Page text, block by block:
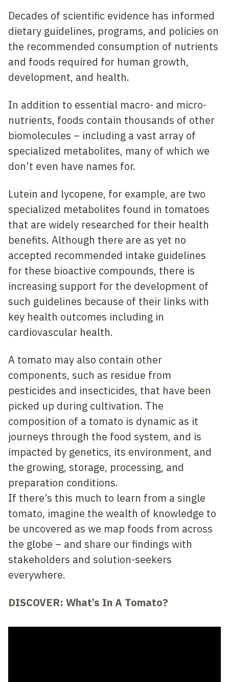
Decades of scientific evidence has informed
dietary guidelines, programs, and policies on
the recommended consumption of nutrients
and foods required for human growth,
development, and health.
In addition to essential macro- and micro-
nutrients, foods contain thousands of other
biomolecules – including a vast array of
specialized metabolites, many of which we
don’t even have names for.
Lutein and lycopene, for example, are two
specialized metabolites found in tomatoes
that are widely researched for their health
benefits. Although there are as yet no
accepted recommended intake guidelines
for these bioactive compounds, there is
increasing support for the development of
such guidelines because of their links with
key health outcomes including in
cardiovascular health.
A tomato may also contain other
components, such as residue from
pesticides and insecticides, that have been
picked up during cultivation. The
composition of a tomato is dynamic as it
journeys through the food system, and is
impacted by genetics, its environment, and
the growing, storage, processing, and
preparation conditions.
If there’s this much to learn from a single
tomato, imagine the wealth of knowledge to
be uncovered as we map foods from across
the globe – and share our findings with
stakeholders and solution-seekers
everywhere.
DISCOVER: What’s In A Tomato?